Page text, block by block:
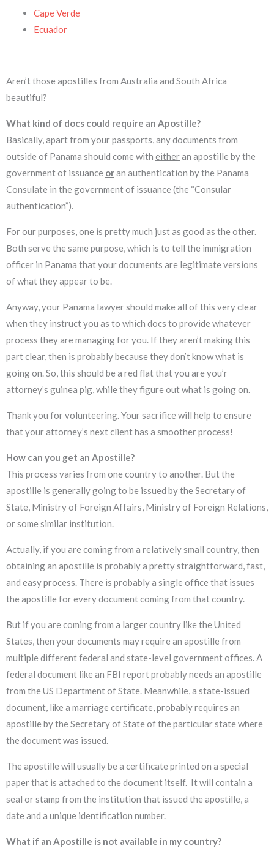
Cape Verde
Ecuador
Aren’t those apostilles from Australia and South Africa
beautiful?
What kind of docs could require an Apostille?
Basically, apart from your passports, any documents from
outside of Panama should come with eitheran apostille by the
government of issuance oran authentication by the Panama
Consulate in the government of issuance (the “Consular
authentication”).
For our purposes, one is pretty much just as good as the other.
Both serve the same purpose, which is to tell the immigration
officer in Panama that your documents are legitimate versions
of what they appear to be.
Anyway, your Panama lawyer should make all of this very clear
when they instruct you as to which docs to provide whatever
process they are managing for you. If they aren’t making this
part clear, then is probably because they don’t know what is
going on. So, this should be a red flat that you are you’r
attorney’s guinea pig, while they figure out what is going on.
Thank you for volunteering. Your sacrifice will help to ensure
that your attorney’s next client has a smoother process!
How can you get an Apostille?
This process varies from one country to another. But the
apostille is generally going to be issued by the Secretary of
State, Ministry of Foreign Affairs, Ministry of Foreign Relations,
or some similar institution.
Actually, if you are coming from a relatively small country, then
obtaining an apostille is probably a pretty straightforward, fast,
and easy process. There is probably a single office that issues
the apostille for every document coming from that country.
But if you are coming from a larger country like the United
States, then your documents may require an apostille from
multiple different federal and state-level government offices. A
federal document like an FBI report probably needs an apostille
from the US Department of State. Meanwhile, a state-issued
document, like a marriage certificate, probably requires an
apostille by the Secretary of State of the particular state where
the document was issued.
The apostille will usually be a certificate printed on a special
paper that is attached to the document itself. It will contain a
seal or stamp from the institution that issued the apostille, a
date and a unique identification number.
What if an Apostille is not available in my country?